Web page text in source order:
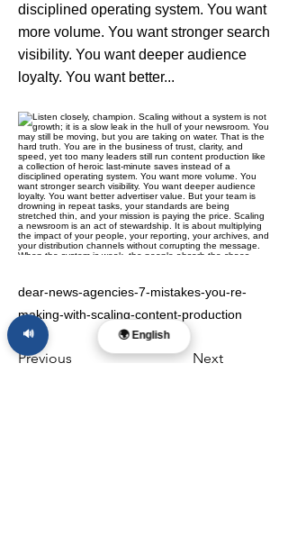
disciplined operating system. You want
more volume. You want stronger search
visibility. You want deeper audience
loyalty. You want better...
dear-news-agencies-7-mistakes-you-re-
making-with-scaling-content-production
Previous Next
🌍 English
🔊